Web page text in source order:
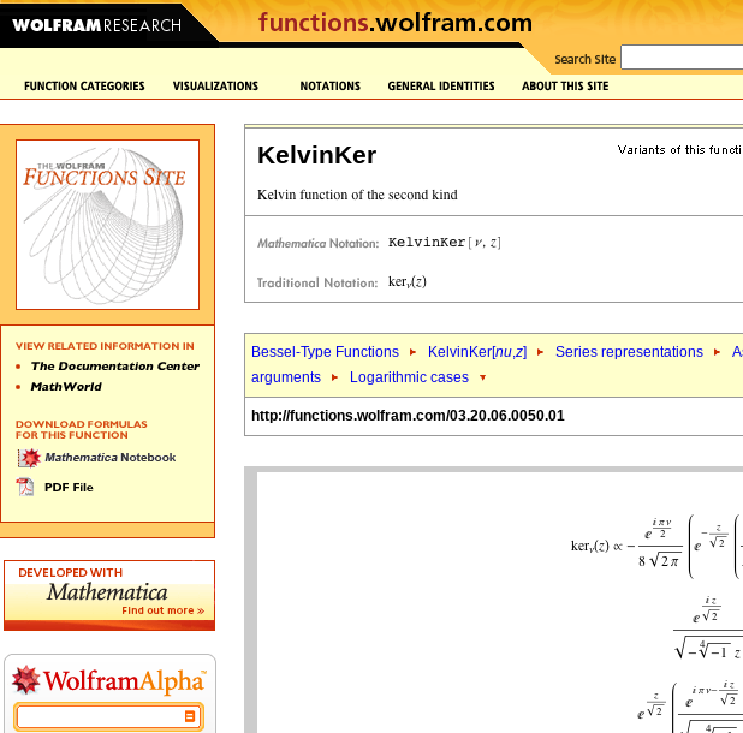
KelvinKer
Bessel-Type Functions KelvinKer[nu,z] Series representations
arguments
Logarithmic cases
http://functions.wolfram.com/03.20.06.0050.01